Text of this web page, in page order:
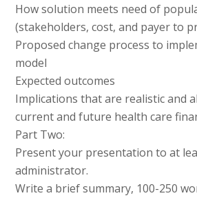
How solution meets need of
(stakeholders, cost, and payer to
Proposed change process to
model
Expected outcomes
Implications that are realistic and
current and future health care
Part Two:
Present your presentation to at
administrator.
Write a brief summary, 100-250